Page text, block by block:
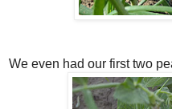
We even had our first two